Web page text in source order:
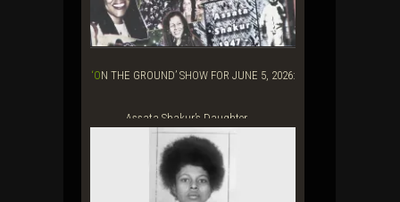
‘ON THE GROUND’ SHOW FOR JUNE 5, 2026:
Assata Shakur’s Daughter, ...